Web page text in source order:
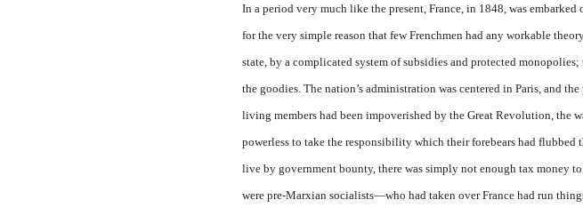
In a period very much like the present, France, in 1848, was
for the very sim­ple reason that few Frenchmen had any workable
state, by a complicated system of subsidies and protected
the goodies. The na­tion’s administration was centered in Paris, and
living members had been impoverished by the Great Revolution, the
powerless to take the responsibility which their forebears had
live by government bounty, there was simply not enough tax money
were pre-Marxian socialists—who had taken over France had run